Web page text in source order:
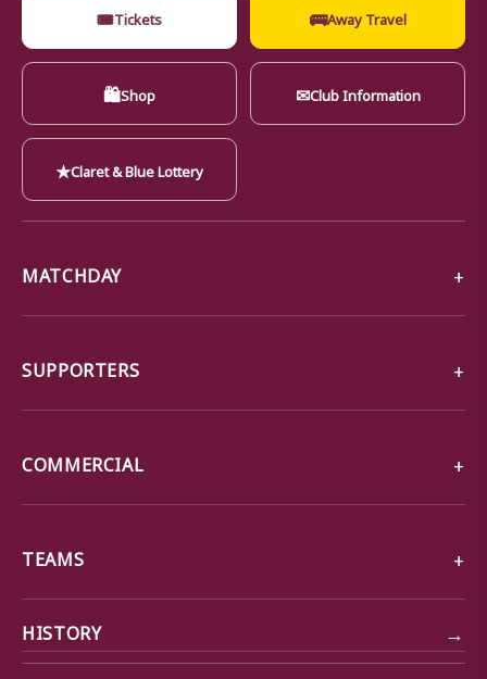
🎟Tickets 🚌Away Travel
🛍Shop ✉Club Information
★Claret & Blue Lottery
MATCHDAY
SUPPORTERS
COMMERCIAL
TEAMS
HISTORY →